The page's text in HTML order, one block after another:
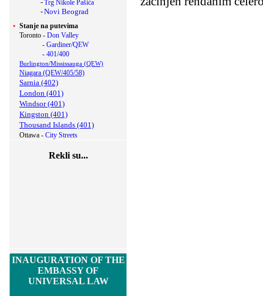
-Trg Nikole Pašića
-Novi Beograd
Stanje na putevima
Toronto - Don Valley
- Gardiner/QEW
- 401/400
Burlington/Mississauga (QEW)
Niagara (QEW/405/58)
Sarnia (402)
London (401)
Windsor (401)
Kingston (401)
Thousand Islands (401)
Ottawa - City Streets
Rekli su...
INAUGURATION OF THE
EMBASSY OF
UNIVERSAL LAW